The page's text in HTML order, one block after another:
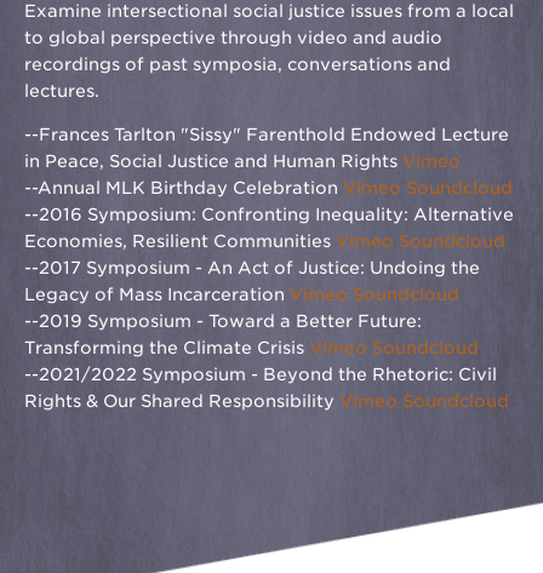
Examine intersectional social justice issues from a local
to global perspective through video and audio
recordings of past symposia, conversations and
lectures.
--Frances Tarlton "Sissy" Farenthold Endowed Lecture
in Peace, Social Justice and Human Rights Vimeo
--Annual MLK Birthday Celebration Vimeo Soundcloud
--2016 Symposium: Confronting Inequality: Alternative
Economies, Resilient Communities Vimeo Soundcloud
--2017 Symposium - An Act of Justice: Undoing the
Legacy of Mass Incarceration Vimeo Soundcloud
--2019 Symposium - Toward a Better Future:
Transforming the Climate Crisis Vimeo Soundcloud
--2021/2022 Symposium - Beyond the Rhetoric: Civil
Rights & Our Shared Responsibility Vimeo Soundcloud